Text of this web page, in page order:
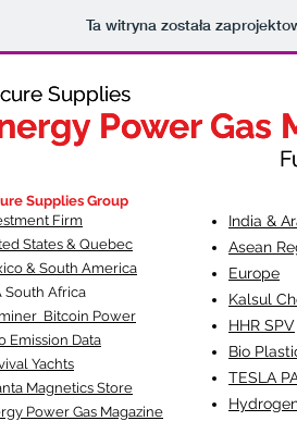
Ta witryna została
Supplies
Power Gas
Supplies
Power Gas
Supplies Group
Firm
States & Quebec
& South America
South Africa
Bitcoin Power
Emission Data
Yachts
Magnetics Store
Power Gas Magazine
India &
Asean
Europe
Kalsul
HHR SPV
Bio
TESLA